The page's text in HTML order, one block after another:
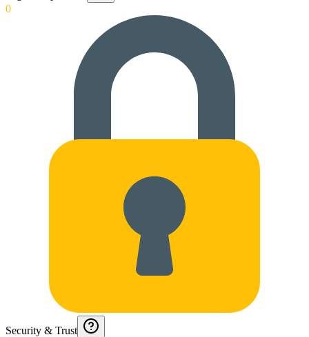
0
Security & Trust